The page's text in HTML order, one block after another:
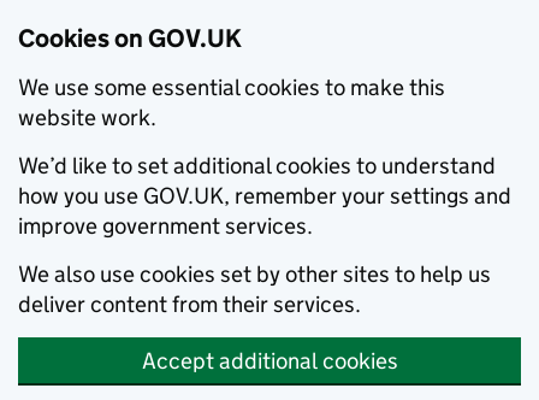
Cookies on GOV.UK
We use some essential cookies to make this
website work.
We’d like to set additional cookies to understand
how you use GOV.UK, remember your settings and
improve government services.
We also use cookies set by other sites to help us
deliver content from their services.
Accept additional cookies